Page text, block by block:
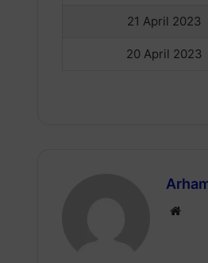
21 April 2023
20 April 2023